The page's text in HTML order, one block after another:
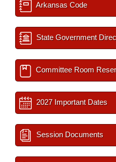
Arkansas Code
State Government
Committee Room
2027 Important Dates
Session Documents